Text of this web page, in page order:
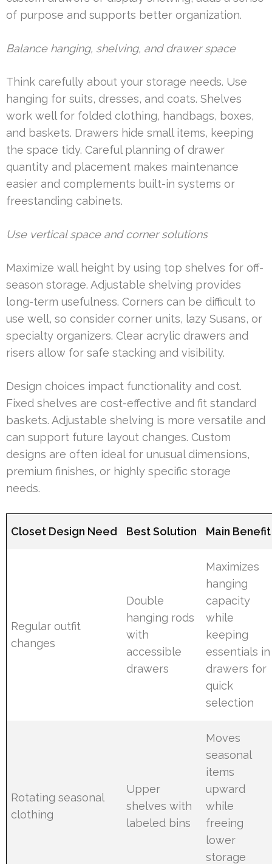
of purpose and supports better organization.
Balance hanging, shelving, and drawer space
Think carefully about your storage needs. Use
hanging for suits, dresses, and coats. Shelves
work well for folded clothing, handbags, boxes,
and baskets. Drawers hide small items, keeping
the space tidy. Careful planning of drawer
quantity and placement makes maintenance
easier and complements built-in systems or
freestanding cabinets.
Use vertical space and corner solutions
Maximize wall height by using top shelves for off-
season storage. Adjustable shelving provides
long-term usefulness. Corners can be difficult to
use well, so consider corner units, lazy Susans, or
specialty organizers. Clear acrylic drawers and
risers allow for safe stacking and visibility.
Design choices impact functionality and cost.
Fixed shelves are cost-effective and fit standard
baskets. Adjustable shelving is more versatile and
can support future layout changes. Custom
designs are often ideal for unusual dimensions,
premium finishes, or highly specific storage
needs.
Closet Design Need Best Solution Main Benefit
Regular outfit
changes
Double
hanging rods
with
accessible
drawers
Maximizes
hanging
capacity
while
keeping
essentials in
drawers for
quick
selection
Rotating seasonal
clothing
Upper
shelves with
labeled bins
Moves
seasonal
items
upward
while
freeing
lower
storage